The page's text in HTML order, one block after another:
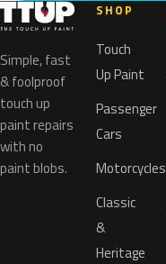
Simple, fast
& foolproof
touch up
paint repairs
with no
paint blobs.
SHOP
Touch
Up Paint
Passenger
Cars
Motorcycles
Classic
&
Heritage